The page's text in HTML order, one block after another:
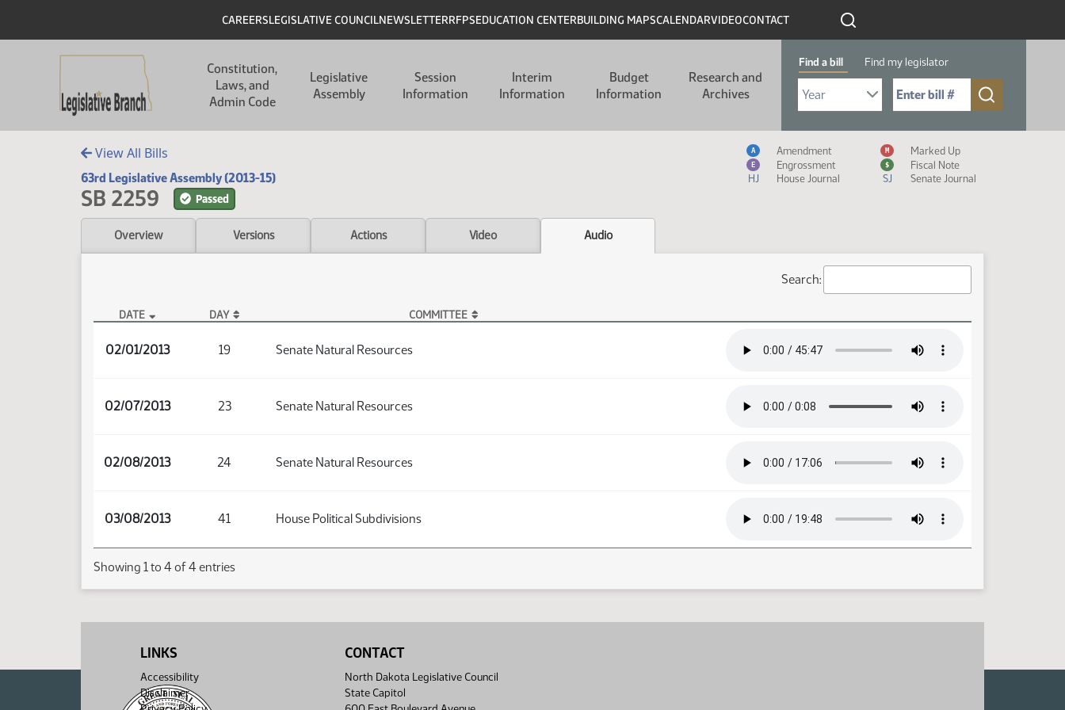
Header
CAREERSLEGISLATIVE COUNCILNEWSLETTERRFPSEDUCATION CENTERBUILDING MAPSCALENDARVIDEOCONTACT
Constitution,
Laws, and
Admin Code
Legislative
Assembly
Session
Information
Interim
Information
Budget
Information
Research and
Archives
Find a bill Find my legislator
Select Bill Year
Send me to Bill No. (for example: 9999):
View All Bills
63rd Legislative Assembly (2013-15)
SB 2259 Passed
Measure Icon Legend
A Amendment M Marked Up
E Engrossment $
Fiscal Note
HJ
House Journal SJ Senate Journal
Overview Versions Actions Video Audio
Search:
DATE DAY COMMITTEE
02/01/2013 19 Senate Natural Resources
02/07/2013 23 Senate Natural Resources
02/08/2013 24 Senate Natural Resources
03/08/2013 41 House Political Subdivisions
Showing 1 to 4 of 4 entries
LINKS
Accessibility
Disclaimer
CONTACT
North Dakota Legislative Council
State Capitol